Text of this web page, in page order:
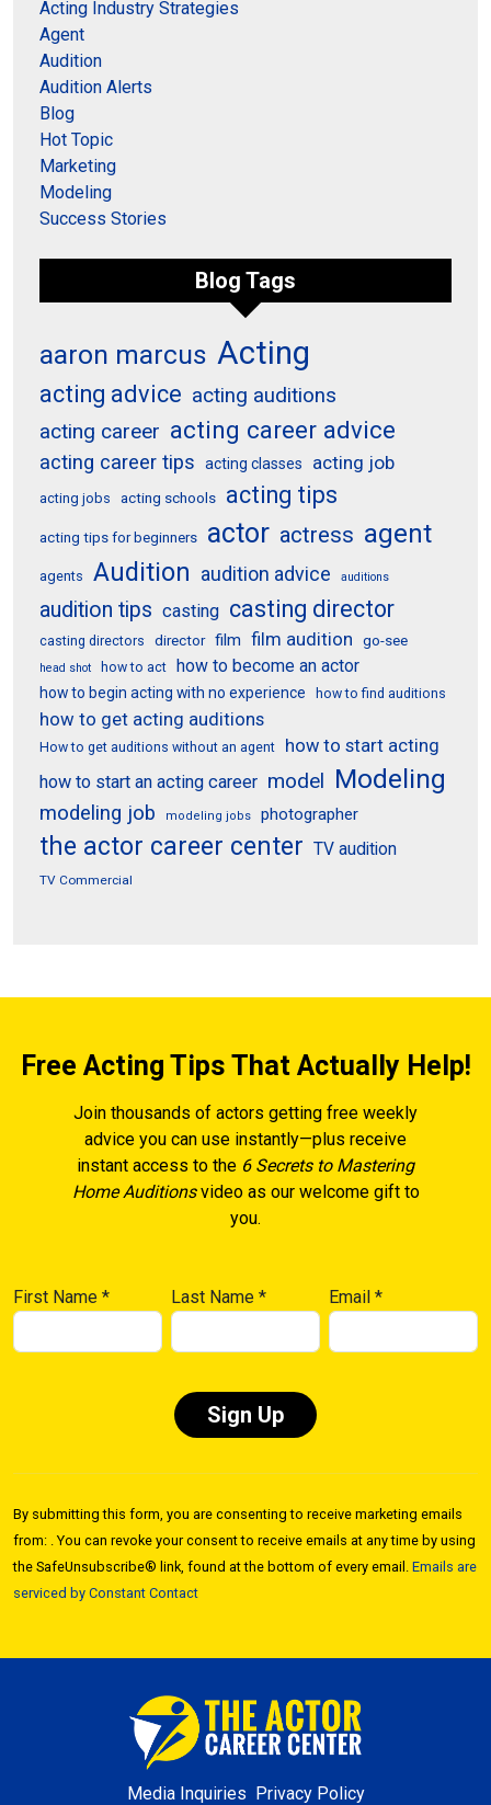
Acting Industry Strategies
Agent
Audition
Audition Alerts
Blog
Hot Topic
Marketing
Modeling
Success Stories
Blog Tags
aaron marcus Acting
acting advice acting auditions
acting career acting career advice
acting career tips acting classes acting job
acting jobs acting schools acting tips
acting tips for beginners actor actress agent
agents Audition audition advice auditions
audition tips casting casting director
casting directors director film film audition go-see
head shot how to act how to become an actor
how to begin acting with no experience how to find auditions
how to get acting auditions
How to get auditions without an agent
how to start acting
how to start an acting career model Modeling
modeling job modeling jobs photographer
the actor career center TV audition
TV Commercial
Free Acting Tips That Actually Help!
Join thousands of actors getting free weekly
advice you can use instantly—plus receive
instant access to the 6 Secrets to Mastering
Home Auditionsvideo as our welcome gift to
you.
First Name * Last Name* Email*
Use.
Please
leave
this field
By submitting this form, you are consenting to receive marketing emails
from: . You can revoke your consent to receive emails at any time by using
the SafeUnsubscribe® link, found at the bottom of every email. Emails are
serviced by Constant Contact
Media Inquiries Privacy Policy